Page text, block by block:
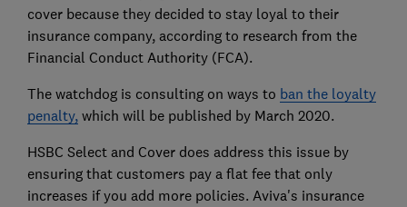
cover because they decided to stay loyal to their
insurance company, according to research from the
Financial Conduct Authority (FCA).
The watchdog is consulting on ways to ban the loyalty
penalty,which will be published by March 2020.
HSBC Select and Cover does address this issue by
ensuring that customers pay a flat fee that only
increases if you add more policies. Aviva's insurance